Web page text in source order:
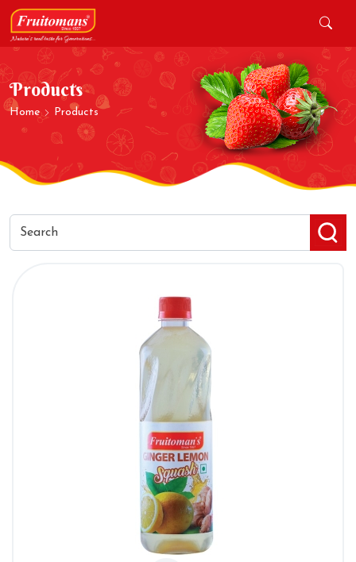
Products
Home Products